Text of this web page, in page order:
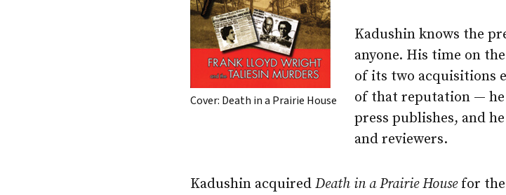
Cover: Death in a Prairie House
Kadushin knows the
anyone. His time on
of its two acquisitions
of that reputation —
press publishes, and
and reviewers.
Kadushin acquiredDeath in a Prairie Housefor the